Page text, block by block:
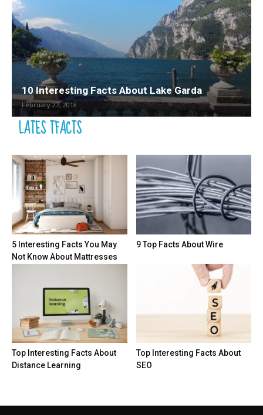
10 Interesting Facts About Lake Garda
February 27, 2018
LATES TFACTS
5 Interesting Facts You May
Not Know About Mattresses
9 Top Facts About Wire
Top Interesting Facts About
Distance Learning
Top Interesting Facts About
SEO